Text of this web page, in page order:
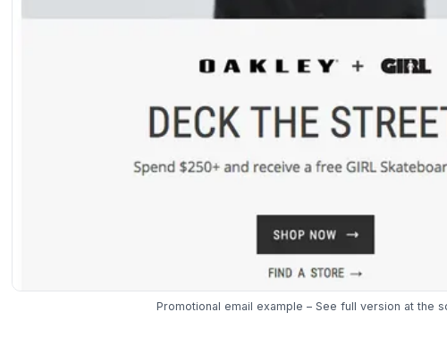
Promotional email example – See full version at the